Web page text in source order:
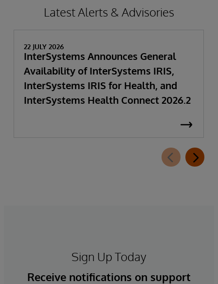
Latest Alerts & Advisories
22 JULY 2026
InterSystems Announces General
Availability of InterSystems IRIS,
InterSystems IRIS for Health, and
InterSystems Health Connect 2026.2
Sign Up Today
Receive notifications on support